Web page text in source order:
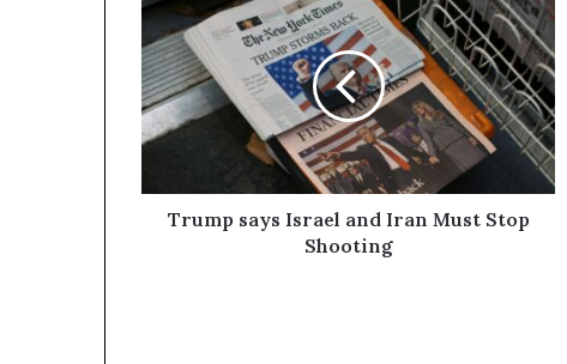
says
Israel
and
Iran
Must
Stop
Trump says Israel and Iran Must Stop
Shooting